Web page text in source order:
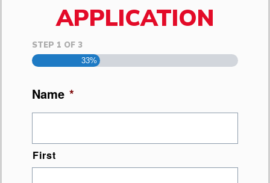
APPLICATION
STEP 1 OF 3
33%
Name *
First